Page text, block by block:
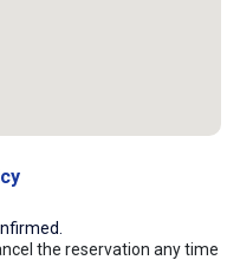
the reservation any time